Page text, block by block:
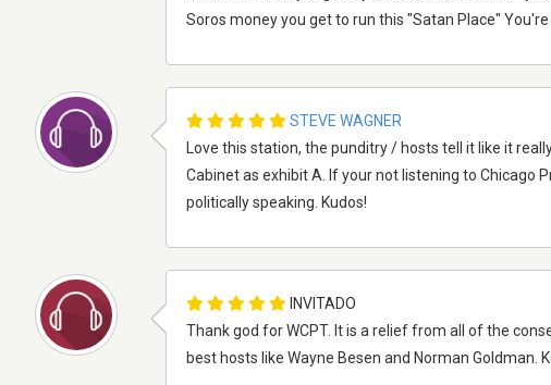
Soros money you get to run this "Satan Place"
STEVE WAGNER
Love this station, the punditry / hosts tell it like it
Cabinet as exhibit A. If your not listening to Chicago
politically speaking. Kudos!
INVITADO
Thank god for WCPT. It is a relief from all of the
best hosts like Wayne Besen and Norman Goldman.